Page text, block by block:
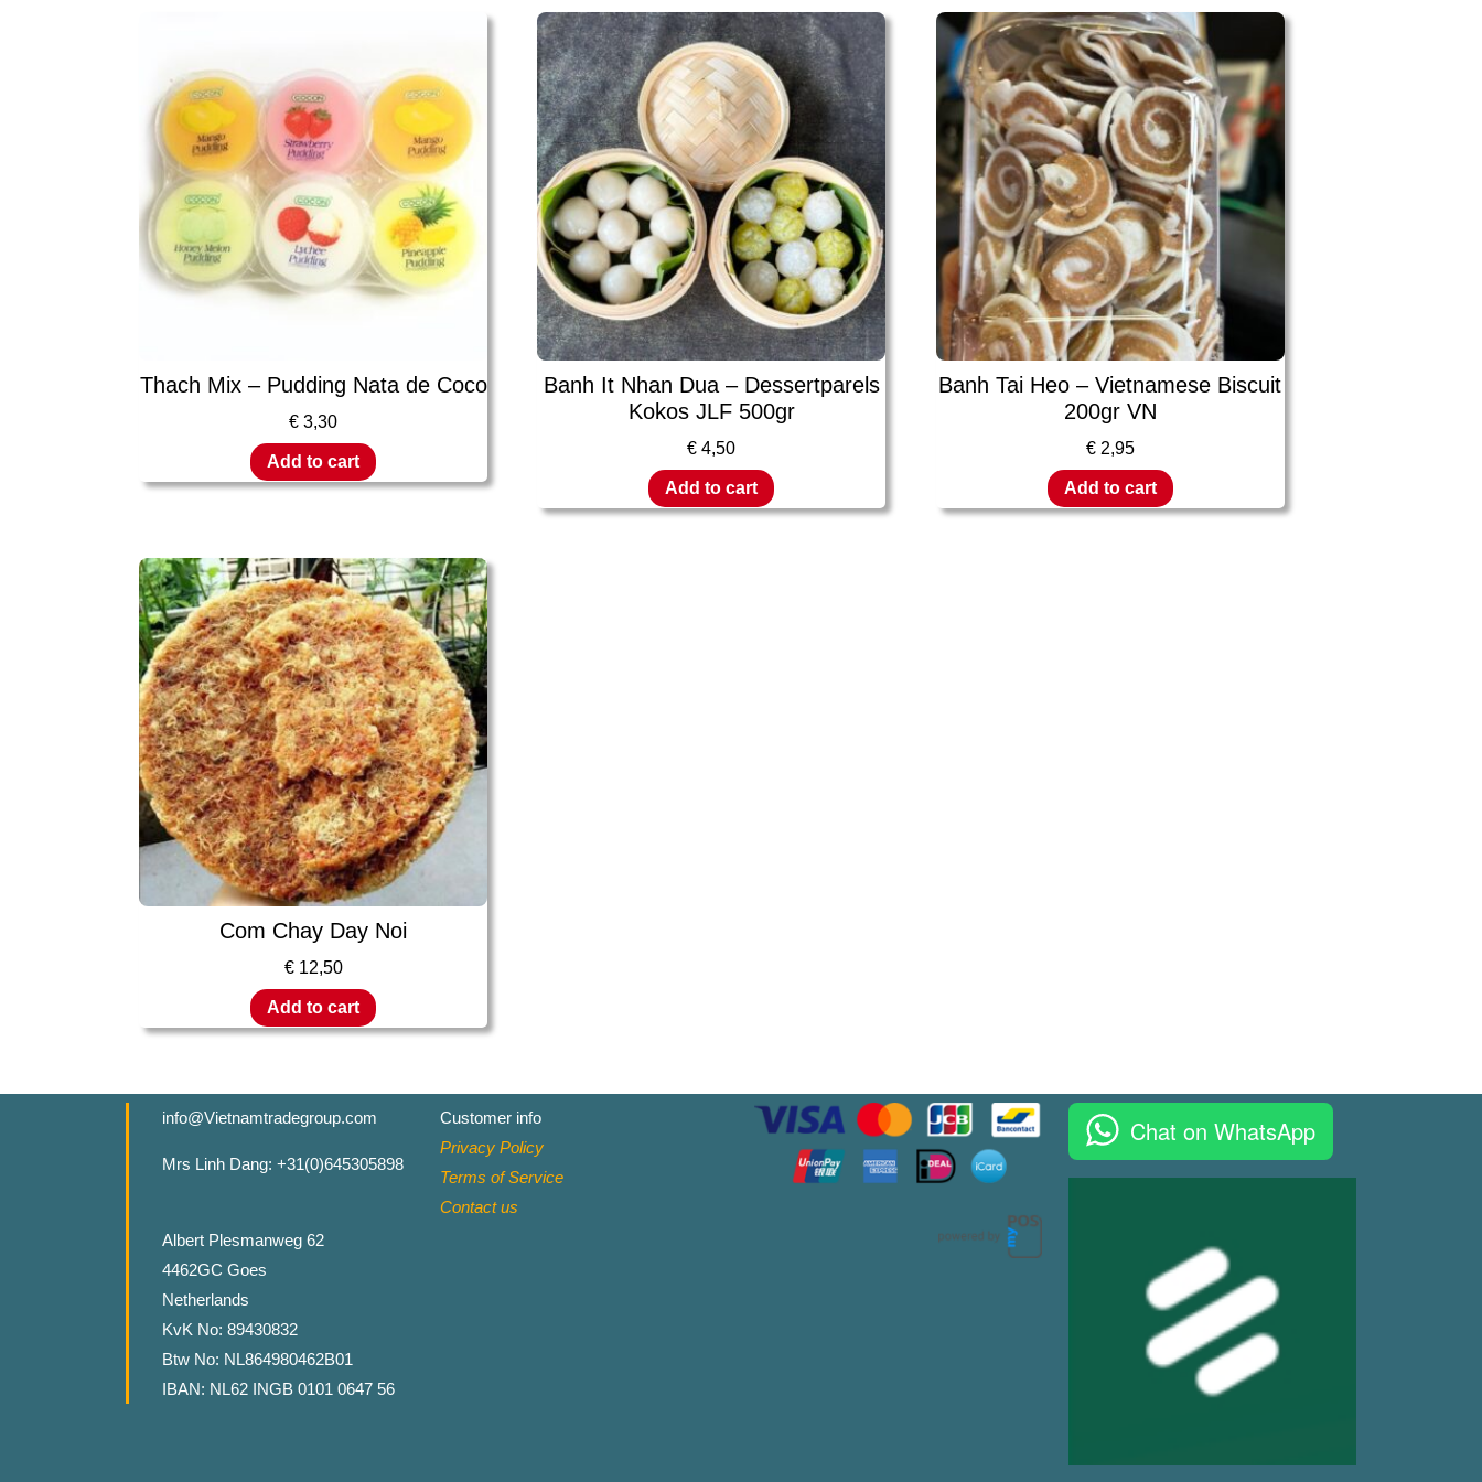
Thach Mix – Pudding Nata de Coco
€ 3,30
Add to cart
Banh It Nhan Dua – Dessertparels
Kokos JLF 500gr
€ 4,50
Add to cart
Banh Tai Heo – Vietnamese Biscuit
200gr VN
€2,95
Add to cart
Com Chay Day Noi
€12,50
Add to cart
info@Vietnamtradegroup.com
Mrs Linh Dang: +31(0)645305898
Albert Plesmanweg 62
4462GC Goes
Netherlands
KvK No: 89430832
Btw No: NL864980462B01
IBAN: NL62 INGB 0101 0647 56
Customer info
Privacy Policy
Terms of Service
Contact us
Chat on WhatsApp